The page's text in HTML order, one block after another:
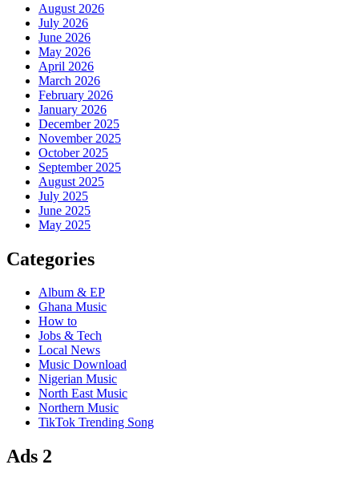
August 2026
July 2026
June 2026
May 2026
April 2026
March 2026
February 2026
January 2026
December 2025
November 2025
October 2025
September 2025
August 2025
July 2025
June 2025
May 2025
Categories
Album & EP
Ghana Music
How to
Jobs & Tech
Local News
Music Download
Nigerian Music
North East Music
Northern Music
TikTok Trending Song
Ads 2